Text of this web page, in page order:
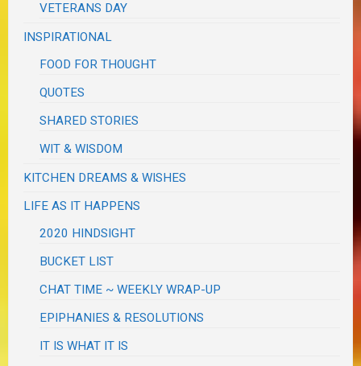
VETERANS DAY
INSPIRATIONAL
FOOD FOR THOUGHT
QUOTES
SHARED STORIES
WIT & WISDOM
KITCHEN DREAMS & WISHES
LIFE AS IT HAPPENS
2020 HINDSIGHT
BUCKET LIST
CHAT TIME ~ WEEKLY WRAP-UP
EPIPHANIES & RESOLUTIONS
IT IS WHAT IT IS